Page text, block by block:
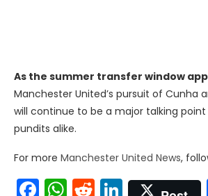
As the summer transfer window
Manchester United’s pursuit of Cunha
will continue to be a major talking
pundits alike.
For more Manchester United News,
Facebook
WhatsApp
Reddit
LinkedIn